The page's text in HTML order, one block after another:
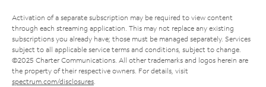
Activation of a separate subscription may be required to view content
through each streaming application. This may not replace any existing
subscriptions you already have; those must be managed separately. Services
subject to all applicable service terms and conditions, subject to change.
©2025 Charter Communications. All other trademarks and logos herein are
the property of their respective owners. For details, visit
spectrum.com/disclosures.